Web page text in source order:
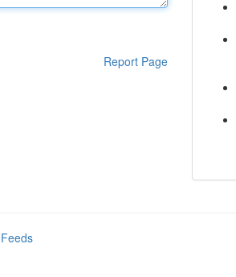
Report Page